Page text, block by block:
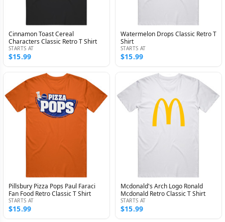
Cinnamon Toast Cereal
Characters Classic Retro T Shirt
STARTS AT
$15.99
Watermelon Drops Classic Retro T
Shirt
STARTS AT
$15.99
Pillsbury Pizza Pops Paul Faraci
Fan Food Retro Classic T Shirt
STARTS AT
$15.99
Mcdonald's Arch Logo Ronald
Mcdonald Retro Classic T Shirt
STARTS AT
$15.99